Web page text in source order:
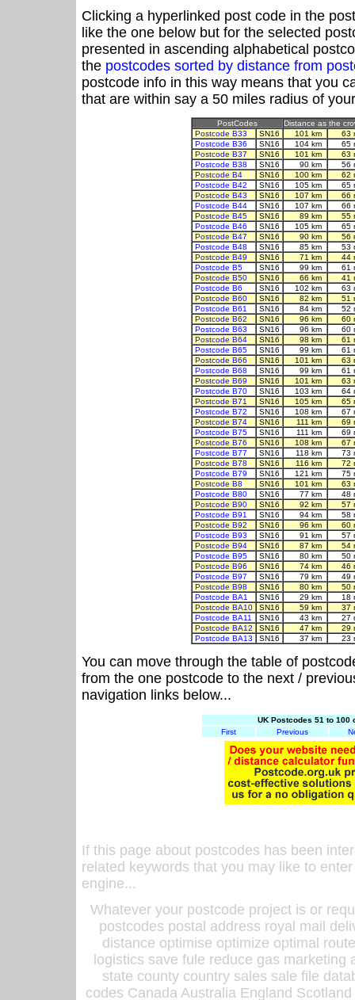
Clicking a hyperlinked post code in the
like the one below but for the selected
presented in ascending alphabetical
the postcodes sorted by distance from
postcode info in this way means that you
that are within say a 50 miles radius of
PostCodes
Distance as the
Postcode B33
SN16 101 km
63
Postcode B36
SN16 104 km
65
Postcode B37
SN16 101 km
63
Postcode B38
SN16 90 km
56
Postcode B4
SN16 100 km
62
Postcode B42
SN16 105 km
65
Postcode B43
SN16 107 km
66
Postcode B44
SN16 107 km
66
Postcode B45
SN16 89 km
55
Postcode B46
SN16 105 km
65
Postcode B47
SN16 90 km
56
Postcode B48
SN16 85 km
53
Postcode B49
SN16 71 km
44
Postcode B5
SN16 99 km
61
Postcode B50
SN16 66 km
41
Postcode B6
SN16 102 km
63
Postcode B60
SN16 82 km
51
Postcode B61
SN16 84 km
52
Postcode B62
SN16 96 km
60
Postcode B63
SN16 96 km
60
Postcode B64
SN16 98 km
61
Postcode B65
SN16 99 km
61
Postcode B66
SN16 101 km
63
Postcode B68
SN16 99 km
61
Postcode B69
SN16 101 km
63
Postcode B70
SN16 103 km
64
Postcode B71
SN16 105 km
65
Postcode B72
SN16 108 km
67
Postcode B74
SN16 111 km
69
Postcode B75
SN16 111 km
69
Postcode B76
SN16 108 km
67
Postcode B77
SN16 118 km
73
Postcode B78
SN16 116 km
72
Postcode B79
SN16 121 km
75
Postcode B8
SN16 101 km
63
Postcode B80
SN16 77 km
48
Postcode B90
SN16 92 km
57
Postcode B91
SN16 94 km
58
Postcode B92
SN16 96 km
60
Postcode B93
SN16 91 km
57
Postcode B94
SN16 87 km
54
Postcode B95
SN16 80 km
50
Postcode B96
SN16 74 km
46
Postcode B97
SN16 79 km
49
Postcode B98
SN16 80 km
50
Postcode BA1
SN16 29 km
18
Postcode BA10
SN16 59 km
37
Postcode BA11
SN16 43 km
27
Postcode BA12
SN16 47 km
29
Postcode BA13
SN16 37 km 23
You can move through the table of
from the one postcode to the next /
navigation links below...
UK Postcodes 51 to 100
First
Previous
If this page about postcodes has been
related keywords that you may like to
engine...
Whatever your postcode project is or
postcodes postal address royal mail
distance optimise optimize optimal
logistics save fule reduce gas
state county country sales sale file
codes Canada Australia England